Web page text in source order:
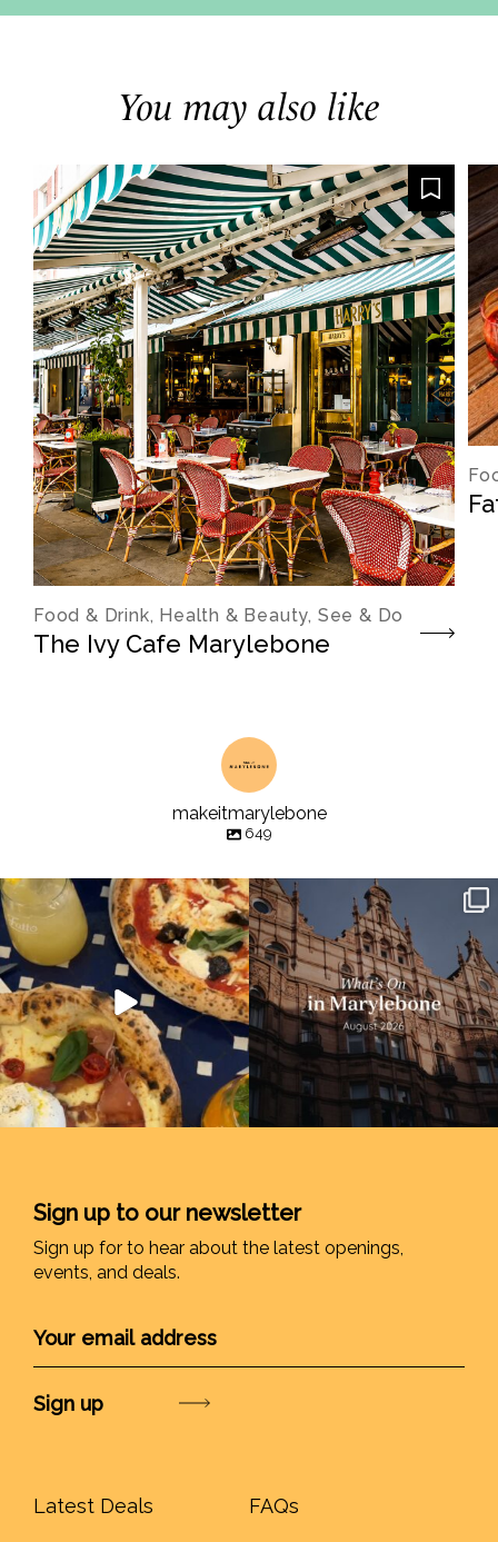
You may also like
Food & Drink, Health & Beauty, See & Do
The Ivy Cafe Marylebone
makeitmarylebone
649
Sign up to our newsletter
Sign up for to hear about the latest openings,
events, and deals.
Latest Deals FAQs